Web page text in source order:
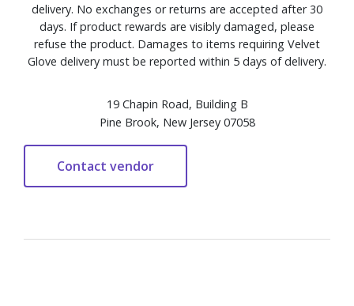
delivery. No exchanges or returns are accepted after 30
days. If product rewards are visibly damaged, please
refuse the product. Damages to items requiring Velvet
Glove delivery must be reported within 5 days of delivery.
19 Chapin Road, Building B
Pine Brook, New Jersey 07058